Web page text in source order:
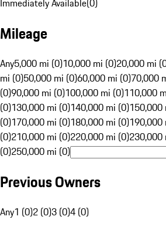
Immediately Available(0)
Mileage
Any5,000 mi (0)10,000 mi (0)20,000 mi
mi (0)50,000 mi (0)60,000 mi (0)70,000
(0)90,000 mi (0)100,000 mi (0)110,000
(0)130,000 mi (0)140,000 mi (0)150,000
(0)170,000 mi (0)180,000 mi (0)190,000
(0)210,000 mi (0)220,000 mi (0)230,000
(0)250,000 mi (0)
Previous Owners
Any1 (0)2 (0)3 (0)4 (0)